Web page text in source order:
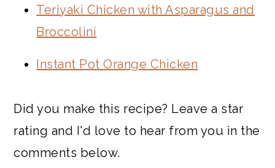
Teriyaki Chicken with Asparagus and
Broccolini
Instant Pot Orange Chicken
Did you make this recipe? Leave a star
rating and I'd love to hear from you in the
comments below.